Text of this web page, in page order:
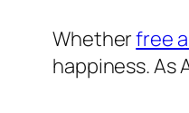
Whetherfree
happiness. As